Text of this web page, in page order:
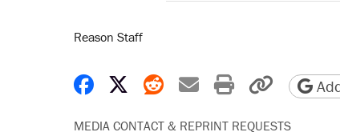
Reason Staff
Share on Facebook
Share on X
Share on Reddit
Share by email
Print Copy
MEDIA CONTACT & REPRINT REQUESTS